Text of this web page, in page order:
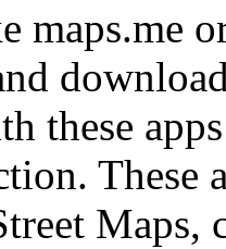
maps.me
these
These